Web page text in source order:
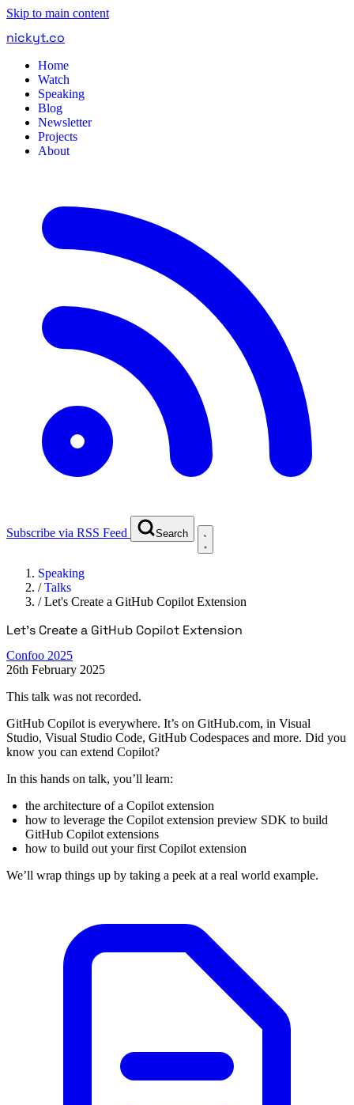
Skip to main content
nickyt.co
Home
Watch
Speaking
Blog
Newsletter
Projects
About
Subscribe via RSS Feed Search
Speaking
/Talks
/Let's Create a GitHub Copilot Extension
Let's Create a GitHub Copilot Extension
Confoo 2025
26th February 2025
This talk was not recorded.
GitHub Copilot is everywhere. It’s on GitHub.com, in Visual
Studio, Visual Studio Code, GitHub Codespaces and more. Did you
know you can extend Copilot?
In this hands on talk, you’ll learn:
the architecture of a Copilot extension
how to leverage the Copilot extension preview SDK to build
GitHub Copilot extensions
how to build out your first Copilot extension
We’ll wrap things up by taking a peek at a real world example.